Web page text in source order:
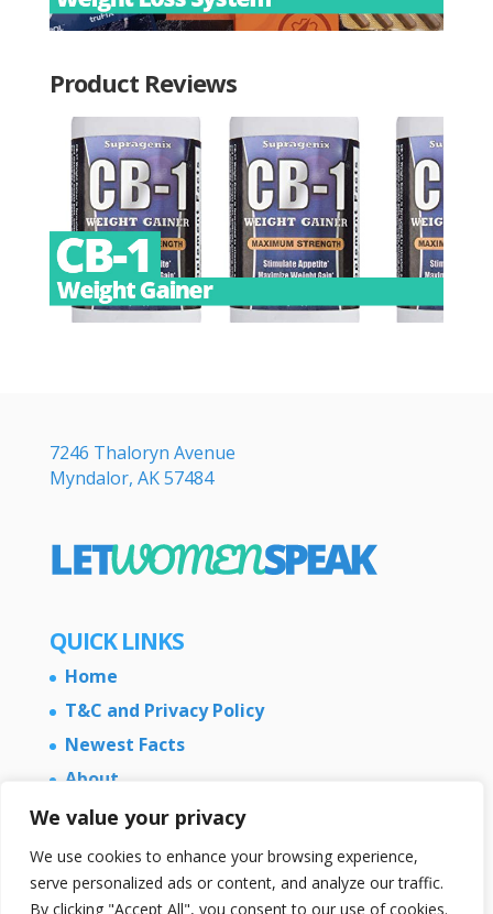
We value your privacy
We use cookies to enhance your browsing experience,
serve personalized ads or content, and analyze our traffic.
By clicking "Accept All", you consent to our use of cookies.
Product Reviews
7246 Thaloryn Avenue
Myndalor, AK 57484
QUICK LINKS
Home
T&C and Privacy Policy
Newest Facts
About
Contact Us